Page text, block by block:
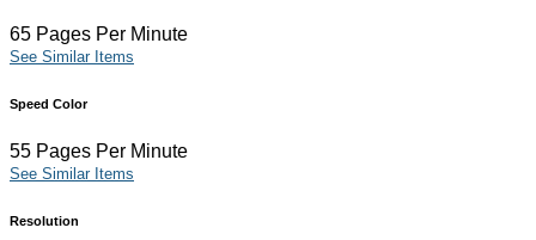
65 Pages Per Minute
See Similar Items
Speed Color
55 Pages Per Minute
See Similar Items
Resolution